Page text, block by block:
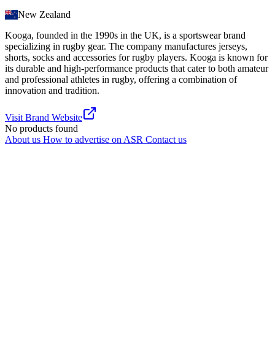
New Zealand
Kooga, founded in the 1990s in the UK, is a sportswear brand
specializing in rugby gear. The company manufactures jerseys,
shorts, socks and accessories for rugby players. Kooga is known for
its durable and high-performance products that cater to both amateur
and professional athletes in rugby, offering a combination of
innovation and tradition.
Visit Brand Website
No products found
About us How to advertise on ASR Contact us